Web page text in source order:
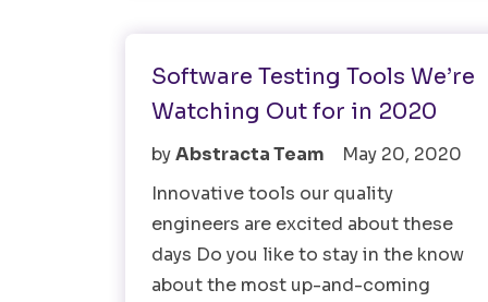
Software Testing Tools We’re
Watching Out for in 2020
byAbstracta Team
May 20, 2020
Innovative tools our quality
engineers are excited about these
days Do you like to stay in the know
about the most up-and-coming